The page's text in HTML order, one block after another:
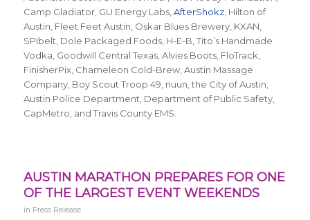
Camp Gladiator, GU Energy Labs, AfterShokz, Hilton of
Austin, Fleet Feet Austin, Oskar Blues Brewery, KXAN,
SPIbelt, Dole Packaged Foods, H-E-B, Tito’s Handmade
Vodka, Goodwill Central Texas, Alvies Boots, FloTrack,
FinisherPix, Chameleon Cold-Brew, Austin Massage
Company, Boy Scout Troop 49, nuun, the City of Austin,
Austin Police Department, Department of Public Safety,
CapMetro, and Travis County EMS.
AUSTIN MARATHON PREPARES FOR ONE
OF THE LARGEST EVENT WEEKENDS
in Press Release